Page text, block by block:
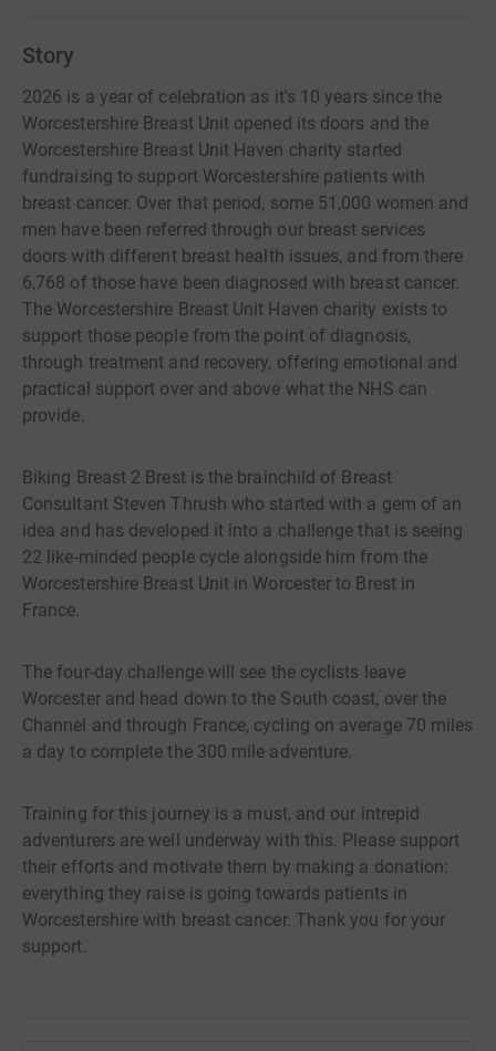
Story
2026 is a year of celebration as it's 10 years since the
Worcestershire Breast Unit opened its doors and the
Worcestershire Breast Unit Haven charity started
fundraising to support Worcestershire patients with
breast cancer. Over that period, some 51,000 women and
men have been referred through our breast services
doors with different breast health issues, and from there
6,768 of those have been diagnosed with breast cancer.
The Worcestershire Breast Unit Haven charity exists to
support those people from the point of diagnosis,
through treatment and recovery, offering emotional and
practical support over and above what the NHS can
provide.
Biking Breast 2 Brest is the brainchild of Breast
Consultant Steven Thrush who started with a gem of an
idea and has developed it into a challenge that is seeing
22 like-minded people cycle alongside him from the
Worcestershire Breast Unit in Worcester to Brest in
France.
The four-day challenge will see the cyclists leave
Worcester and head down to the South coast, over the
Channel and through France, cycling on average 70 miles
a day to complete the 300 mile adventure.
Training for this journey is a must, and our intrepid
adventurers are well underway with this. Please support
their efforts and motivate them by making a donation:
everything they raise is going towards patients in
Worcestershire with breast cancer. Thank you for your
support.